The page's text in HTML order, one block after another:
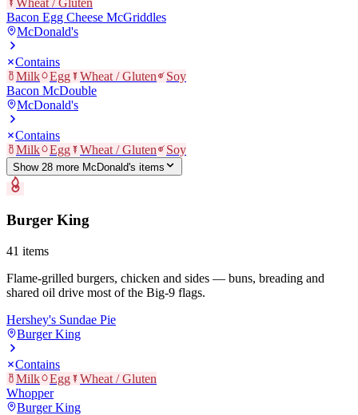
Wheat / Gluten
Bacon Egg Cheese McGriddles
McDonald's
Contains
Milk
Egg Wheat / Gluten
Soy
Bacon McDouble
McDonald's
Contains
Milk
Egg Wheat / Gluten Soy
Show 28 more McDonald's items
Burger King
41 items
Flame-grilled burgers, chicken and sides — buns, breading and
shared oil drive most of the Big-9 flags.
Hershey's Sundae Pie
Burger King
Contains
Milk
Egg
Wheat / Gluten
Whopper
Burger King